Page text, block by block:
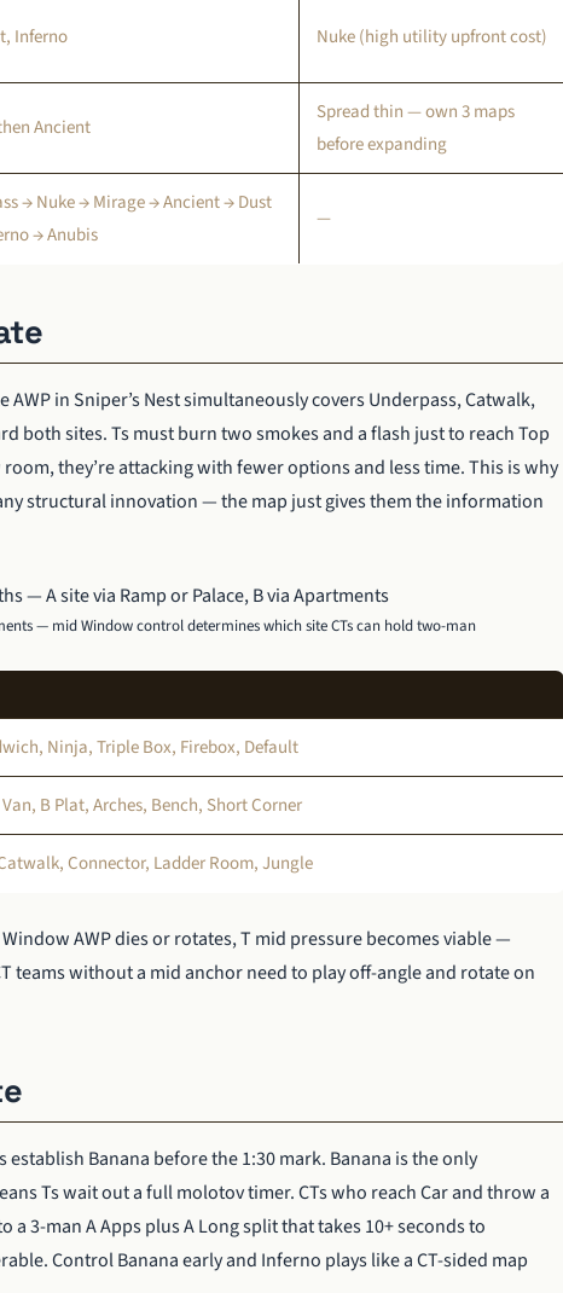
Inferno Nuke (high utility upfront cost)
Ancient
Spread thin — own 3 maps
before expanding
→ Nuke → Mirage → Ancient → Dust
→ Anubis
—
AWP in Sniper’s Nest simultaneously covers Underpass, Catwalk,
both sites. Ts must burn two smokes and a flash just to reach Top
they’re attacking with fewer options and less time. This is why
structural innovation — the map just gives them the information
— mid Window control determines which site CTs can hold two-man
Ninja, Triple Box, Firebox, Default
B Plat, Arches, Bench, Short Corner
Connector, Ladder Room, Jungle
AWP dies or rotates, T mid pressure becomes viable —
teams without a mid anchor need to play off-angle and rotate on
establish Banana before the 1:30 mark. Banana is the only
Ts wait out a full molotov timer. CTs who reach Car and throw a
3-man A Apps plus A Long split that takes 10+ seconds to
Control Banana early and Inferno plays like a CT-sided map